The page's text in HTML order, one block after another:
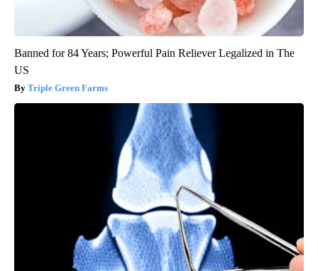
Banned for 84 Years; Powerful Pain Reliever Legalized in The
US
Triple Green Farms